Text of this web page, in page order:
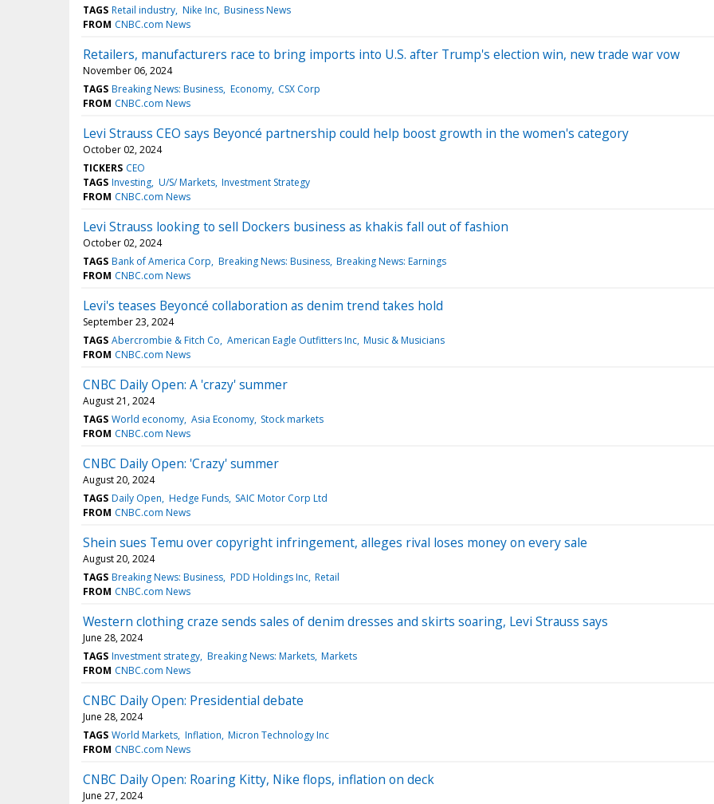
TAGS Retail industry Nike Inc Business News
FROM CNBC.com News
Retailers, manufacturers race to bring imports into U.S. after Trump's election win, new trade war vow
November 06, 2024
TAGS Breaking News: Business Economy CSX Corp
FROM CNBC.com News
Levi Strauss CEO says Beyoncé partnership could help boost growth in the women's category
October 02, 2024
TICKERS CEO
TAGS Investing U/S/ Markets Investment Strategy
FROM CNBC.com News
Levi Strauss looking to sell Dockers business as khakis fall out of fashion
October 02, 2024
TAGS Bank of America Corp Breaking News: Business Breaking News: Earnings
FROM CNBC.com News
Levi's teases Beyoncé collaboration as denim trend takes hold
September 23, 2024
TAGS Abercrombie & Fitch Co American Eagle Outfitters Inc Music & Musicians
FROM CNBC.com News
CNBC Daily Open: A 'crazy' summer
August 21, 2024
TAGS World economy Asia Economy Stock markets
FROM CNBC.com News
CNBC Daily Open: 'Crazy' summer
August 20, 2024
TAGS Daily Open Hedge Funds SAIC Motor Corp Ltd
FROM CNBC.com News
Shein sues Temu over copyright infringement, alleges rival loses money on every sale
August 20, 2024
TAGS Breaking News: Business PDD Holdings Inc Retail
FROM CNBC.com News
Western clothing craze sends sales of denim dresses and skirts soaring, Levi Strauss says
June 28, 2024
TAGS Investment strategy Breaking News: Markets Markets
FROM CNBC.com News
CNBC Daily Open: Presidential debate
June 28, 2024
TAGS World Markets Inflation Micron Technology Inc
FROM CNBC.com News
CNBC Daily Open: Roaring Kitty, Nike flops, inflation on deck
June 27, 2024